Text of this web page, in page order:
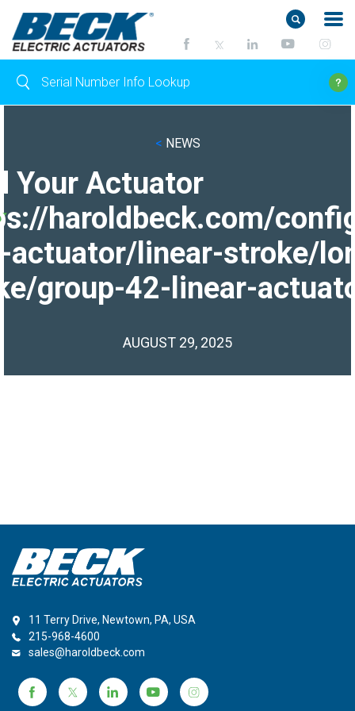
< NEWS
Your Actuator
haroldbeck.com/
actuator/linear-stroke/
group-42-linear-
AUGUST 29, 2025
11 Terry Drive, Newtown, PA, USA
215-968-4600
sales@haroldbeck.com